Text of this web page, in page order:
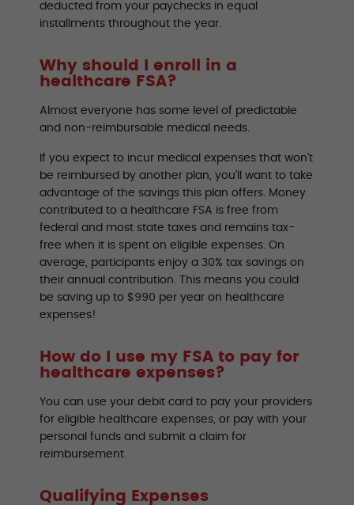
deducted from your paychecks in equal
installments throughout the year.
Why should I enroll in a
healthcare FSA?
Almost everyone has some level of predictable
and non-reimbursable medical needs.
If you expect to incur medical expenses that won’t
be reimbursed by another plan, you’ll want to take
advantage of the savings this plan offers. Money
contributed to a healthcare FSA is free from
federal and most state taxes and remains tax-
free when it is spent on eligible expenses. On
average, participants enjoy a 30% tax savings on
their annual contribution. This means you could
be saving up to $990 per year on healthcare
expenses!
How do I use my FSA to pay for
healthcare expenses?
You can use your debit card to pay your providers
for eligible healthcare expenses, or pay with your
personal funds and submit a claim for
reimbursement.
Qualifying Expenses